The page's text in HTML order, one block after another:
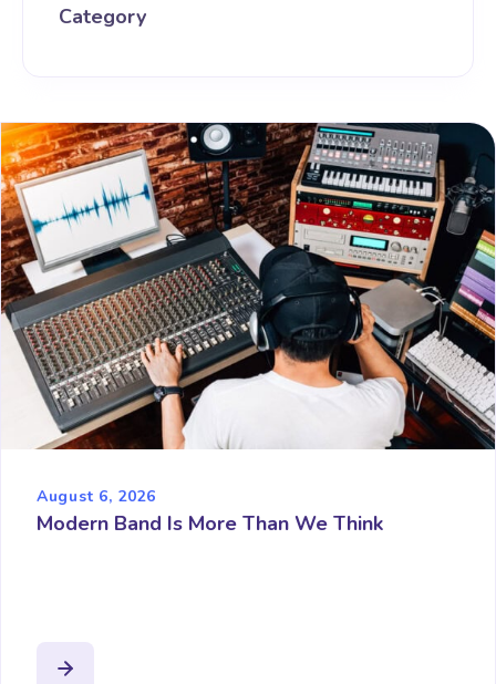
Category
August 6, 2026
Modern Band Is More Than We Think